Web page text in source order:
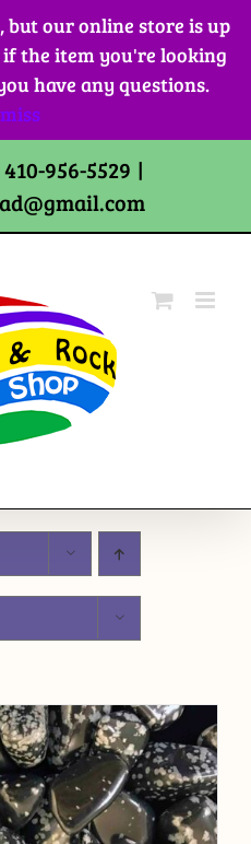
but our online store is up
the item you're looking
have any questions.
956-5529 |